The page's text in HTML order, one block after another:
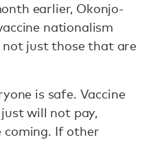
earlier, Okonjo-
nationalism
just those that are
is safe. Vaccine
will not pay,
coming. If other